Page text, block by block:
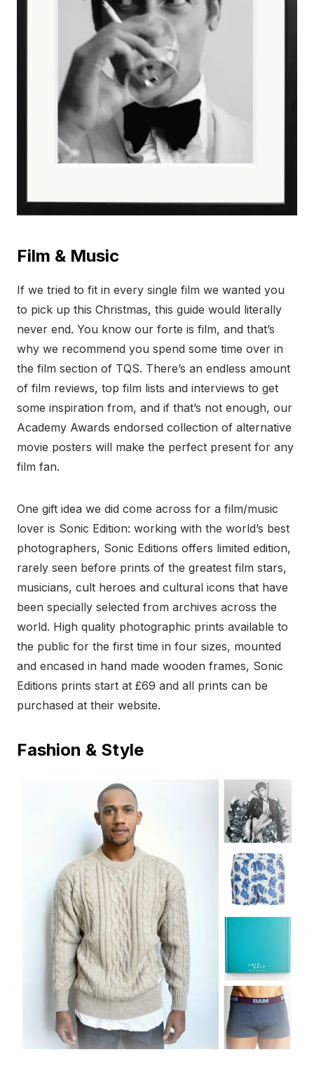
Film & Music
If we tried to fit in every single film we wanted you
to pick up this Christmas, this guide would literally
never end. You know our forte is film, and that’s
why we recommend you spend some time over in
the film section of TQS. There’s an endless amount
of film reviews, top film lists and interviews to get
some inspiration from, and if that’s not enough, our
Academy Awards endorsed collection of alternative
movie posters will make the perfect present for any
film fan.
One gift idea we did come across for a film/music
lover is Sonic Edition: working with the world’s best
photographers, Sonic Editions offers limited edition,
rarely seen before prints of the greatest film stars,
musicians, cult heroes and cultural icons that have
been specially selected from archives across the
world. High quality photographic prints available to
the public for the first time in four sizes, mounted
and encased in hand made wooden frames, Sonic
Editions prints start at £69 and all prints can be
purchased at their website.
Fashion & Style